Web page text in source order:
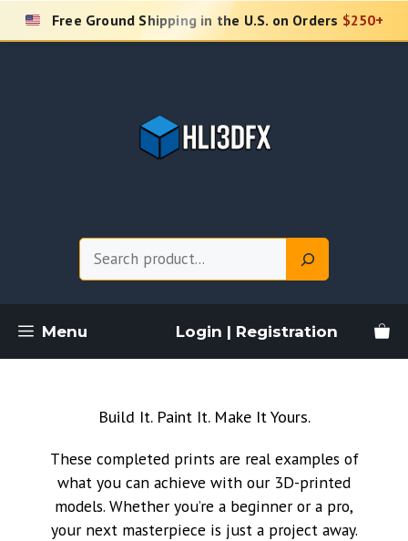
Skip
Free Ground Shipping in the U.S. on Orders $250+
Menu Login | Registration
Build It. Paint It. Make It Yours.
These completed prints are real examples of
what you can achieve with our 3D-printed
models. Whether you’re a beginner or a pro,
your next masterpiece is just a project away.